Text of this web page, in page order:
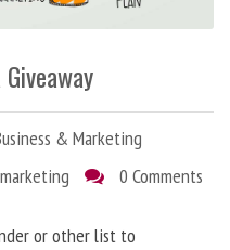
& Marketing
marketing 0 Comments
or other list to